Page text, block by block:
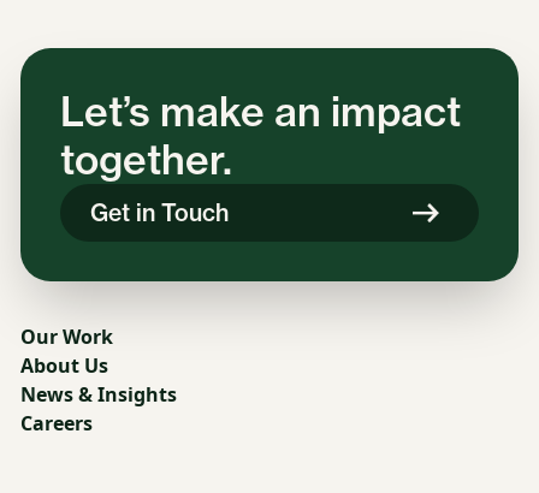
Let’s make an impact
together.
Get in Touch
Our Work
About Us
News & Insights
Careers